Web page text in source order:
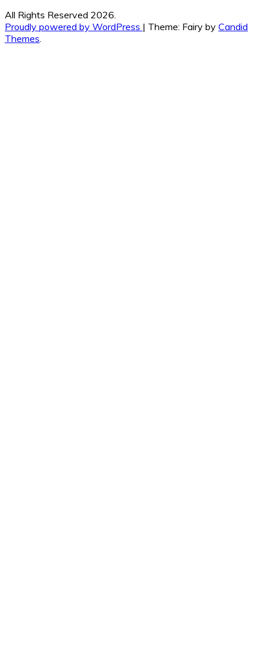
All Rights Reserved 2026.
Proudly powered by WordPress | Theme: Fairy by Candid
Themes